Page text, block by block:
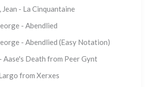
- La Cinquantaine
- Abendlied
- Abendlied (Easy Notation)
Aase's Death from Peer Gynt
from Xerxes